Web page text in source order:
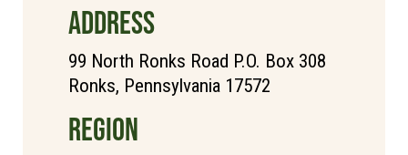
ADDRESS
99 North Ronks Road P.O. Box 308
Ronks, Pennsylvania 17572
REGION